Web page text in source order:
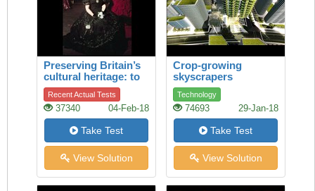
Preserving Britain’s
cultural heritage: to
restore a legendary
theatrical dress
Recent Actual Tests
37340 04-Feb-18
Take Test
View Solution
Crop-growing
skyscrapers
Technology
74693 29-Jan-18
Take Test
View Solution